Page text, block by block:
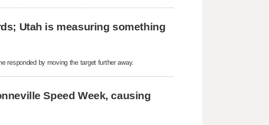
Utah is measuring something
responded by moving the target further away.
Speed Week, causing